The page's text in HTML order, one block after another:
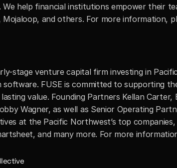
We help financial institutions empower their
Mojaloop, and others. For more information,
stage venture capital firm investing in
software. FUSE is committed to supporting
value. Founding Partners Kellan
Wagner, as well as Senior Operating
at the Pacific Northwest’s top
and many more. For more